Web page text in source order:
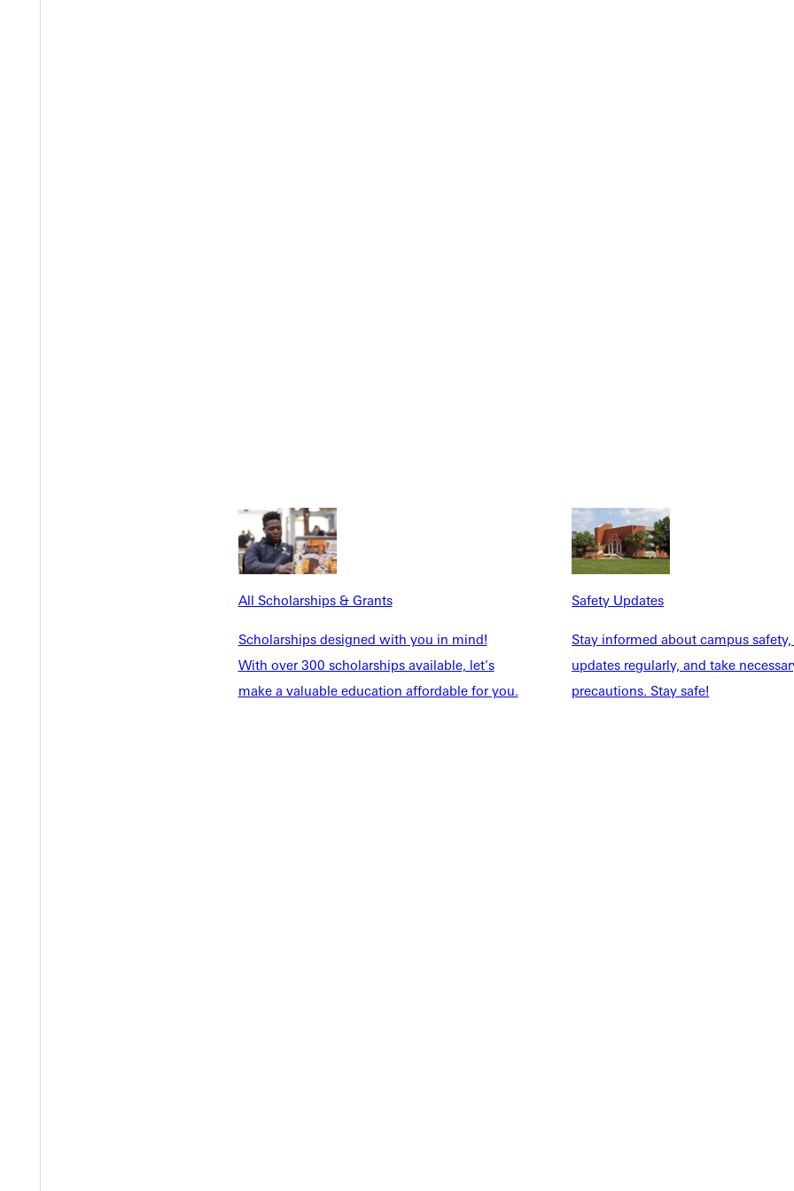
All Scholarships & Grants
Scholarships designed with you in mind!
With over 300 scholarships available, let's
make a valuable education affordable for you.
Safety Updates
Stay informed about campus
updates regularly, and take
precautions. Stay safe!
filed and mailed invoices, scouted fields, took tissue and soil samples, and even helped load trucks—tasks that tested both her
knew absolutely nothing and was second-guessing why I ever wanted to dive into this career path,” she admitted. But lessons
identifying the nodes on a corn plant. That small spark of recognition offered a lifeline of confidence. “I realized I might not
to drive a ten-speed semi and fly a drone used for applying crop treatments. “I sure can get one moving,” she said with a
tank and watching it nearly overflow. Instead of defeat, the experience taught her to ask the right questions. "I realized the
a task effectively," Sloan said. Growth came not through perfection, but persistence.
her Nutrien team became a teacher in their own right. Her manager challenged her with complex math problems, while
matter how small.
think sales is a place I would like to experience,” she said—something she had firmly ruled out at the start of her internship.
mistake, and every encouraging word.
short.”
reflected, “was so encouraging.”
"Something is inspiring about watching the life cycle of a plant from seed to harvest," she said. "Being part of that creates a
once questioned whether she belonged in the field. Now she knows: she does.